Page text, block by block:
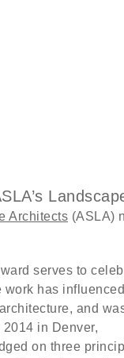
Architects (ASLA)
serves to
work has
and
in Denver,
on three